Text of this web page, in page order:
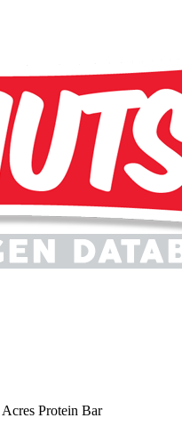
Protein Bar